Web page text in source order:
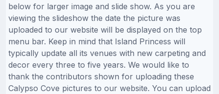
below for larger image and slide show. As you are
viewing the slideshow the date the picture was
uploaded to our website will be displayed on the top
menu bar. Keep in mind that Island Princess will
typically update all its venues with new carpeting and
decor every three to five years. We would like to
thank the contributors shown for uploading these
Calypso Cove pictures to our website. You can upload